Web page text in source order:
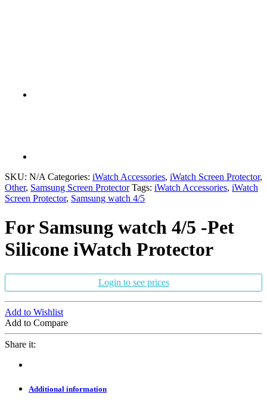
SKU: N/A Categories: iWatch Accessories, iWatch Screen Protector,
Other, Samsung Screen Protector Tags: iWatch Accessories, iWatch
Screen Protector, Samsung watch 4/5
For Samsung watch 4/5 -Pet
Silicone iWatch Protector
Login to see prices
Add to Wishlist
Add to Compare
Share it:
Additional information